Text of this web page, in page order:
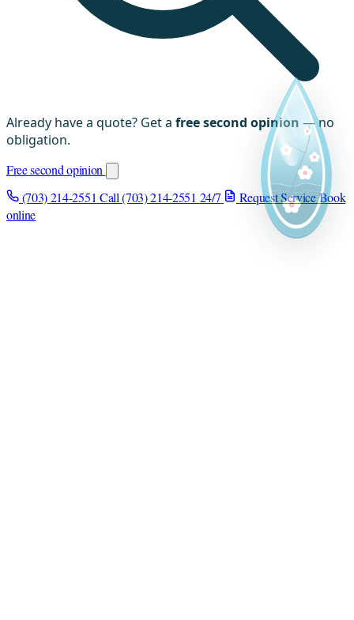
Already have a quote? Get a free second opinion — no
obligation.
Free second opinion
(703) 214-2551 Call (703) 214-2551 24/7 Request ServiceBook
online